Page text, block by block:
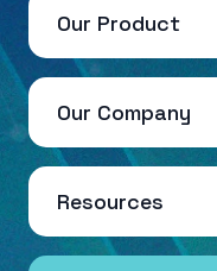
Our Product
Our Company
Resources